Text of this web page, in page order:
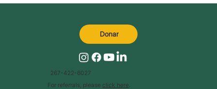
267-422-6027
For referrals, please click here
Donar